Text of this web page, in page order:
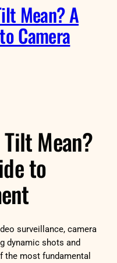
Mean? A
Camera
Mean?
to
surveillance, camera
dynamic shots and
the most fundamental